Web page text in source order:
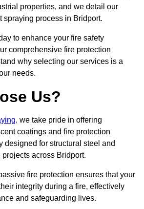
properties, and we detail our
spraying process in Bridport.
to enhance your fire safety
comprehensive fire protection
why selecting our services is a
needs.
Us?
, we take pride in offering
coatings and fire protection
designed for structural steel and
across Bridport.
fire protection ensures that your
integrity during a fire, effectively
and safeguarding lives.